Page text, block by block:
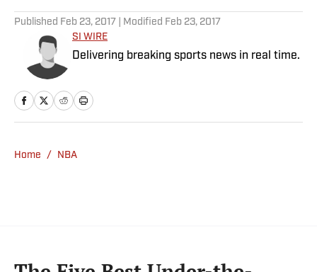
Published Feb 23, 2017 | Modified Feb 23, 2017
SI WIRE
Delivering breaking sports news in real time.
Home / NBA